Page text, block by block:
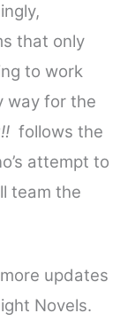
that only
to work
way for the
follows the
attempt to
team the
updates
Novels.